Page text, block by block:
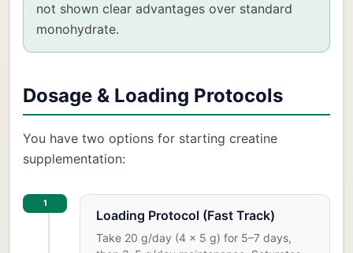
not shown clear advantages over standard
monohydrate.
Dosage & Loading Protocols
You have two options for starting creatine
supplementation:
1
Loading Protocol (Fast Track)
Take 20 g/day (4 x 5 g) for 5–7 days,